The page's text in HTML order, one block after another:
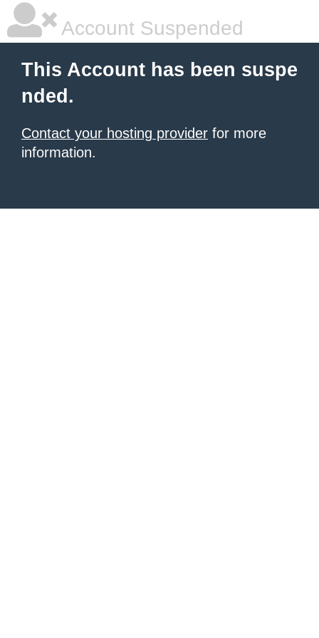
Account Suspended
This Account has been suspe
nded.
Contact your hosting provider for more
information.